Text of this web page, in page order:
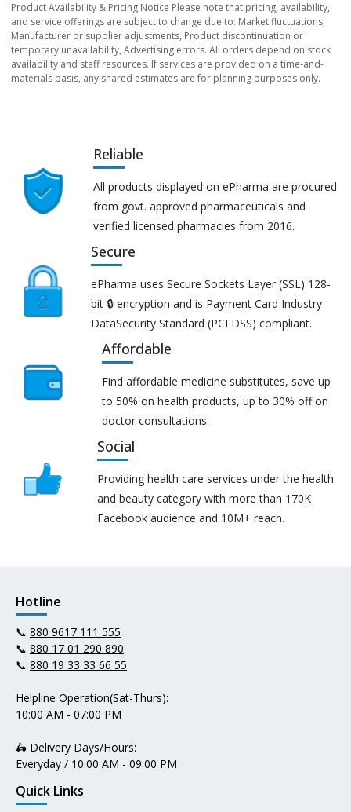
Product Availability & Pricing Notice Please note that pricing, availability,
and service offerings are subject to change due to: Market fluctuations,
Manufacturer or supplier adjustments, Product discontinuation or
temporary unavailability, Advertising errors. All orders depend on stock
availability and staff resources. If services are provided on a time-and-
materials basis, any shared estimates are for planning purposes only.
Reliable
All products displayed on ePharma are procured
from govt. approved pharmaceuticals and
verified licensed pharmacies from 2016.
Secure
ePharma uses Secure Sockets Layer (SSL) 128-
bit 🔒 encryption and is Payment Card Industry
DataSecurity Standard (PCI DSS) compliant.
Affordable
Find affordable medicine substitutes, save up
to 50% on health products, up to 30% off on
doctor consultations.
Social
Providing health care services under the health
and beauty category with more than 170K
Facebook audience and 10M+ reach.
Hotline
📞 880 9617 111 555
📞 880 17 01 290 890
📞 880 19 33 33 66 55
Helpline Operation(Sat-Thurs):
10:00 AM - 07:00 PM
🛵 Delivery Days/Hours:
Everyday / 10:00 AM - 09:00 PM
Quick Links